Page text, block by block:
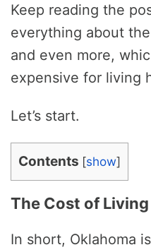
Keep reading the
everything about
and even more,
expensive for living
Let’s start.
Contents [show]
The Cost of
In short, Oklahoma